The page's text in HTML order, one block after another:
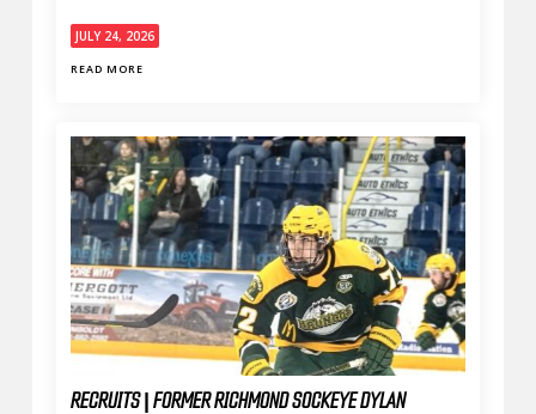
JULY 24, 2026
READ MORE
RECRUITS | FORMER RICHMOND SOCKEYE DYLAN